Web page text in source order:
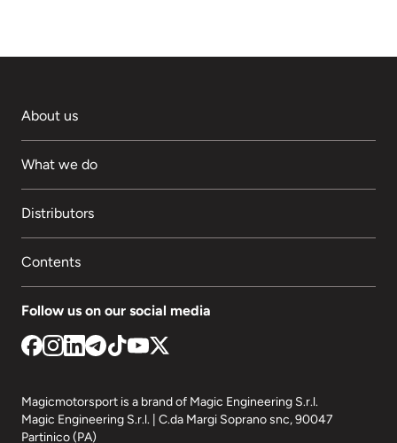
About us
What we do
Distributors
Contents
Follow us on our social media
Magicmotorsport is a brand of Magic Engineering S.r.l.
Magic Engineering S.r.l. | C.da Margi Soprano snc, 90047
Partinico (PA)